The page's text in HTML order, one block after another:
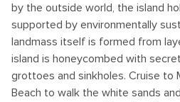
by the outside world, the island
supported by environmentally
landmass itself is formed from
island is honeycombed with
grottoes and sinkholes. Cruise to
Beach to walk the white sands